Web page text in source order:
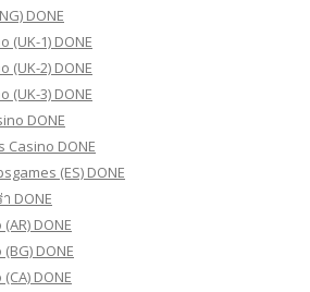
DONE
(UK-1) DONE
(UK-2) DONE
(UK-3) DONE
DONE
Casino DONE
(ES) DONE
DONE
DONE
DONE
DONE